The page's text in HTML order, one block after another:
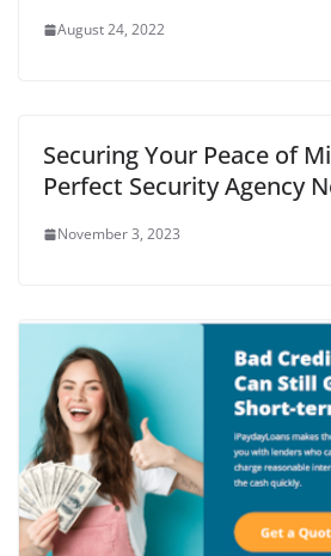
August 24, 2022
Securing Your Peace of
Perfect Security Agency
November 3, 2023